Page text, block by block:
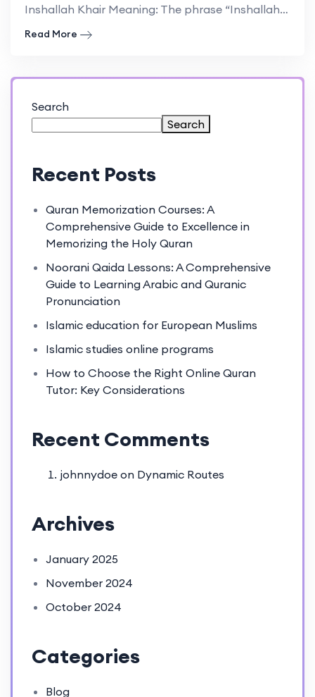
Inshallah Khair Meaning: The phrase “Inshallah Khair” holds great significance.
Read More
Search
Search
Recent Posts
Quran Memorization Courses: A
Comprehensive Guide to Excellence in
Memorizing the Holy Quran
Noorani Qaida Lessons: A Comprehensive
Guide to Learning Arabic and Quranic
Pronunciation
Islamic education for European Muslims
Islamic studies online programs
How to Choose the Right Online Quran
Tutor: Key Considerations
Recent Comments
johnnydoe on Dynamic Routes
Archives
January 2025
November 2024
October 2024
Categories
Blog